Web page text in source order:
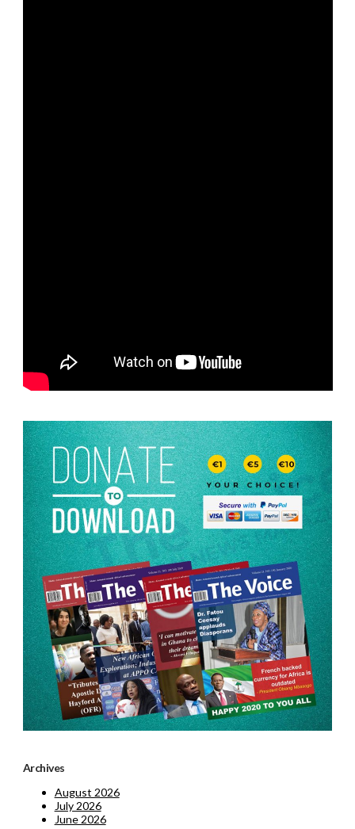
Archives
August 2026
July 2026
June 2026